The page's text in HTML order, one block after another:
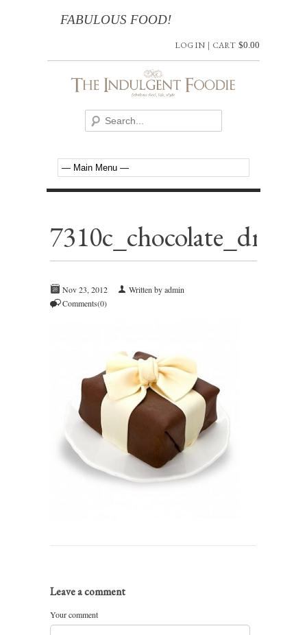
FABULOUS FOOD!
CART $0.00
LOG IN |
Nov 23, 2012
Written by admin
Comments(0)
Leave a comment
Your comment